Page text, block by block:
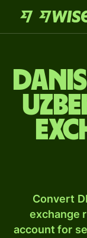
Convert
exchange
account for